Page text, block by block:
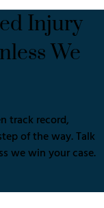
Injury
We
track record,
of the way. Talk
we win your case.